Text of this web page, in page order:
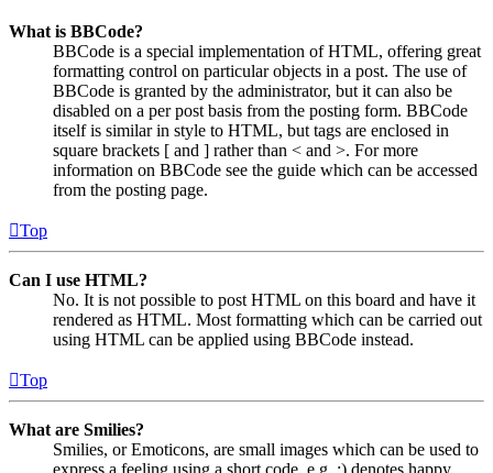
What is BBCode?
BBCode is a special implementation of HTML, offering great
formatting control on particular objects in a post. The use of
BBCode is granted by the administrator, but it can also be
disabled on a per post basis from the posting form. BBCode
itself is similar in style to HTML, but tags are enclosed in
square brackets [ and ] rather than < and >. For more
information on BBCode see the guide which can be accessed
from the posting page.
Top
Can I use HTML?
No. It is not possible to post HTML on this board and have it
rendered as HTML. Most formatting which can be carried out
using HTML can be applied using BBCode instead.
Top
What are Smilies?
Smilies, or Emoticons, are small images which can be used to
express a feeling using a short code, e.g. :) denotes happy,